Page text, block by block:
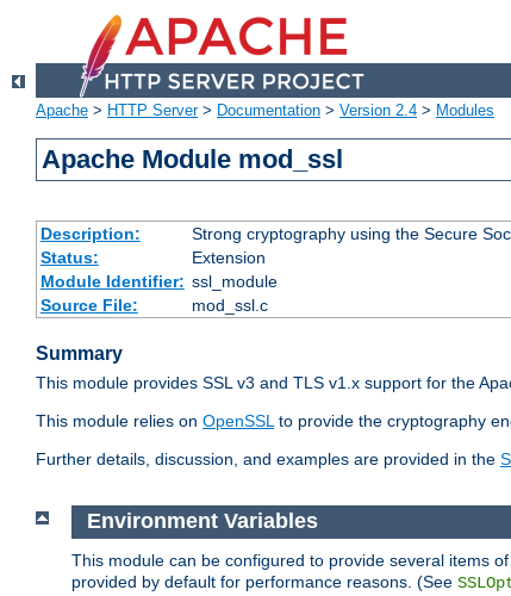
Apache > HTTP Server> Documentation > Version 2.4 > Modules
Apache Module mod_ssl
Description:
Strong cryptography using the Secure
Status:
Extension
Module Identifier: ssl_module
Source File:
mod_ssl.c
Summary
This module provides SSL v3 and TLS v1.x support for the
This module relies on OpenSSLto provide the cryptography
Further details, discussion, and examples are provided in the
Environment Variables
This module can be configured to provide several items
provided by default for performance reasons. (See